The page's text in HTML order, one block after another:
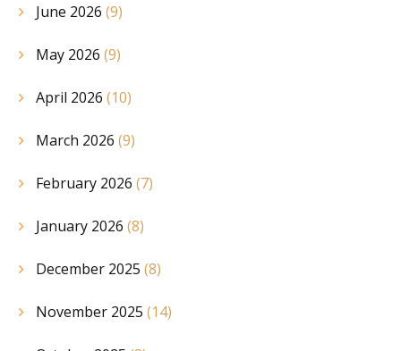
June 2026 (9)
May 2026 (9)
April 2026 (10)
March 2026 (9)
February 2026 (7)
January 2026 (8)
December 2025 (8)
November 2025 (14)